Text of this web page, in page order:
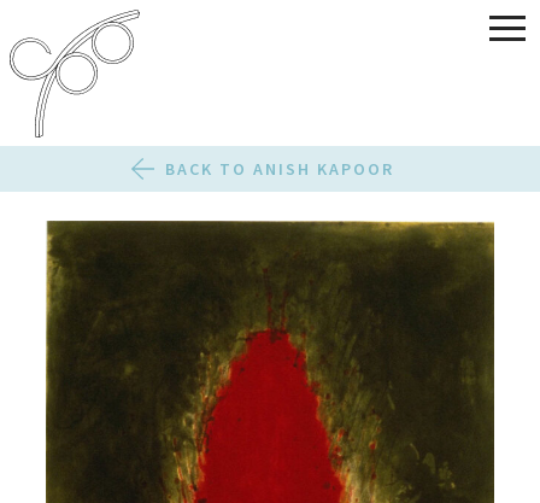
BACK TO ANISH KAPOOR